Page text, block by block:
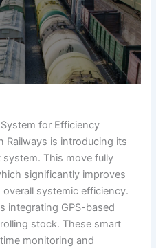
for Efficiency
Railways is introducing its
This move fully
significantly improves
systemic efficiency.
integrating GPS-based
stock. These smart
monitoring and